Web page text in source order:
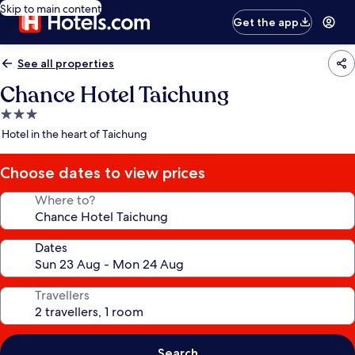
Skip to main content
Get the app
See all properties
Chance Hotel Taichung
3.0
star
Hotel in the heart of Taichung
Choose dates to view prices
Where to?
Dates
Travellers